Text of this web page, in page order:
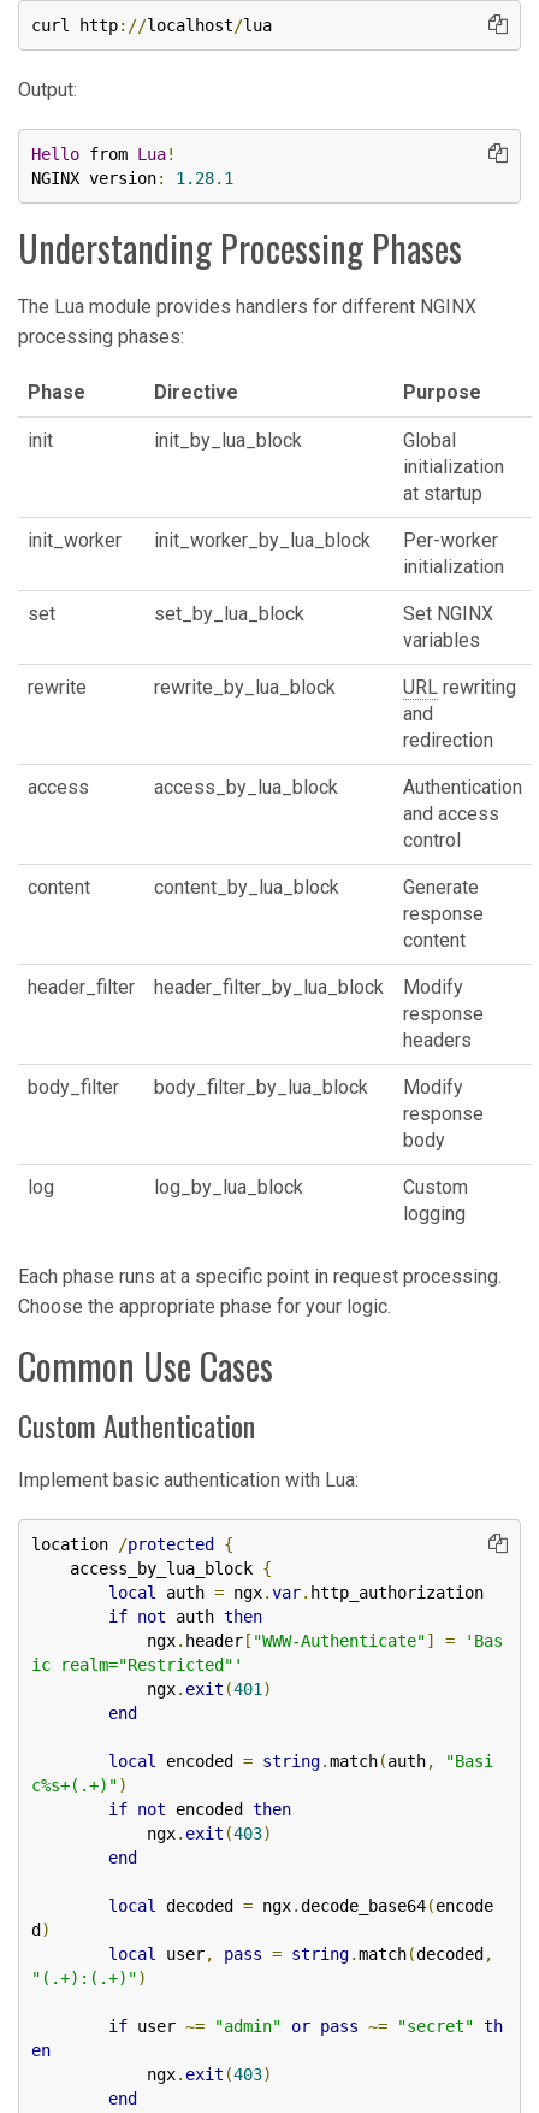
curl http://localhost/lua
Output:
Hello from Lua!
NGINX version: 1.28. 1
Understanding Processing Phases
The Lua module provides handlers for different NGINX
processing phases:
Phase Directive Purpose
init init_by_lua_block
Global
initialization
at startup
init_worker init_worker_by_lua_block
Per-worker
initialization
set set_by_lua_block
Set NGINX
variables
rewrite rewrite_by_lua_block URL rewriting
and
redirection
access access_by_lua_block
Authentication
and access
control
content content_by_lua_block
Generate
response
content
header_filter header_filter_by_lua_block
Modify
response
headers
body_filter body_filter_by_lua_block
Modify
response
body
log log_by_lua_block
Custom
logging
Each phase runs at a specific point in request processing.
Choose the appropriate phase for your logic.
Common Use Cases
Custom Authentication
Implement basic authentication with Lua:
location /protected
{
    access_by_lua_block
{
local
auth = ngx.var. http_authorization
if not auth then
            ngx
. header [ "WWW-Authenticate"] =
'Bas
ic realm="Restricted"'
            ngx
. exit (401 )
end
local encoded = string.match(auth,
"Basi
c%s+(.+)")
if not encoded then
            ngx
. exit (403)
end
local decoded = ngx.decode_base64(encode
d )
local
user, pass = string.match(decoded ,
"(.+):(.+)")
if user ~= "admin" or pass ~= "secret" th
en
            ngx
. exit (403)
end